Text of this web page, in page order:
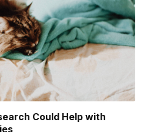
Could Help with